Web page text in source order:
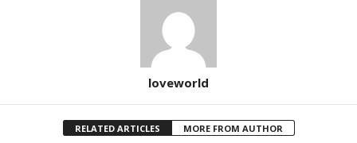
loveworld
RELATED ARTICLES MORE FROM AUTHOR